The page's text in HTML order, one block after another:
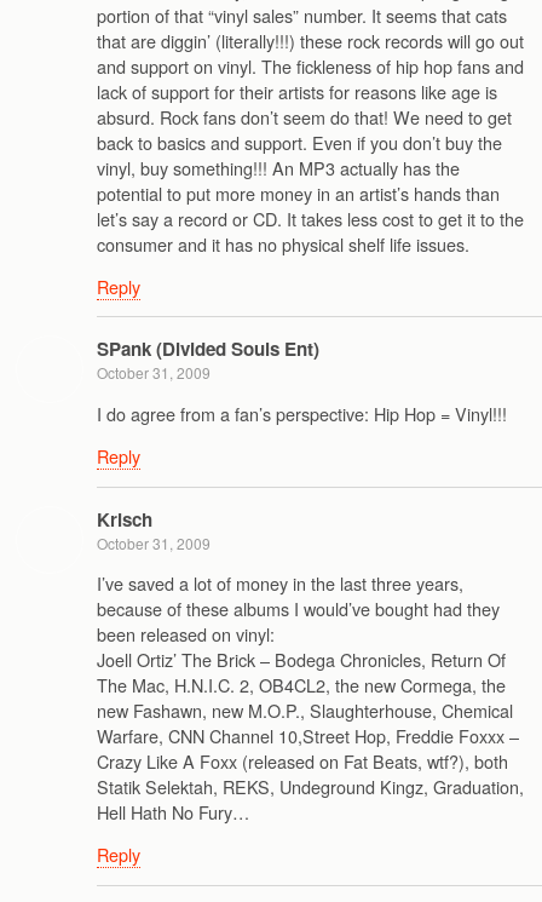
portion of that “vinyl sales” number. It seems that cats
that are diggin’ (literally!!!) these rock records will go out
and support on vinyl. The fickleness of hip hop fans and
lack of support for their artists for reasons like age is
absurd. Rock fans don’t seem do that! We need to get
back to basics and support. Even if you don’t buy the
vinyl, buy something!!! An MP3 actually has the
potential to put more money in an artist’s hands than
let’s say a record or CD. It takes less cost to get it to the
consumer and it has no physical shelf life issues.
Reply
SPank (Divided Souls Ent)
October 31, 2009
I do agree from a fan’s perspective: Hip Hop = Vinyl!!!
Reply
Krisch
October 31, 2009
I’ve saved a lot of money in the last three years,
because of these albums I would’ve bought had they
been released on vinyl:
Joell Ortiz’ The Brick – Bodega Chronicles, Return Of
The Mac, H.N.I.C. 2, OB4CL2, the new Cormega, the
new Fashawn, new M.O.P., Slaughterhouse, Chemical
Warfare, CNN Channel 10,Street Hop, Freddie Foxxx –
Crazy Like A Foxx (released on Fat Beats, wtf?), both
Statik Selektah, REKS, Undeground Kingz, Graduation,
Hell Hath No Fury…
Reply